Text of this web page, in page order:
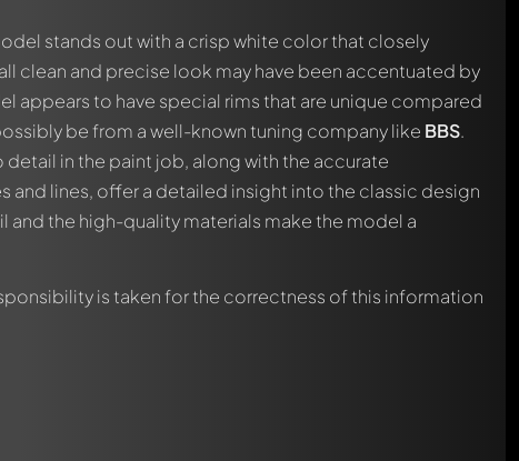
stands out with a crisp white color that closely
clean and precise look may have been accentuated by
appears to have special rims that are unique compared
be from a well-known tuning company like BBS.
in the paint job, along with the accurate
and lines, offer a detailed insight into the classic design
and the high-quality materials make the model a
is taken for the correctness of this information